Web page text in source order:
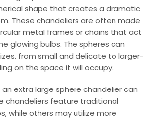
shape that creates a dramatic
These chandeliers are often made
metal frames or chains that act
glowing bulbs. The spheres can
from small and delicate to larger-
on the space it will occupy.
an extra large sphere chandelier can
chandeliers feature traditional
while others may utilize more